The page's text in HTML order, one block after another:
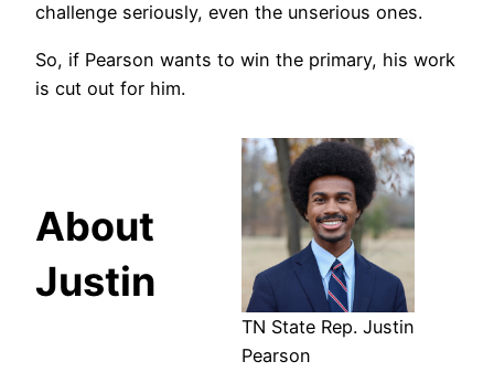
challenge seriously, even the unserious ones.
So, if Pearson wants to win the primary, his work
is cut out for him.
About
Justin
TN State Rep. Justin
Pearson